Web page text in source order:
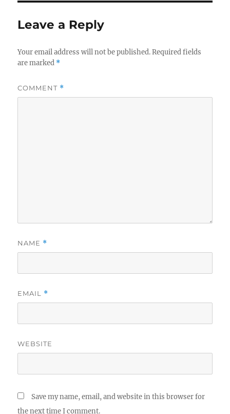
Leave a Reply
Your email address will not be published. Required fields
are marked *
COMMENT *
NAME *
EMAIL *
WEBSITE
Save my name, email, and website in this browser for
the next time I comment.